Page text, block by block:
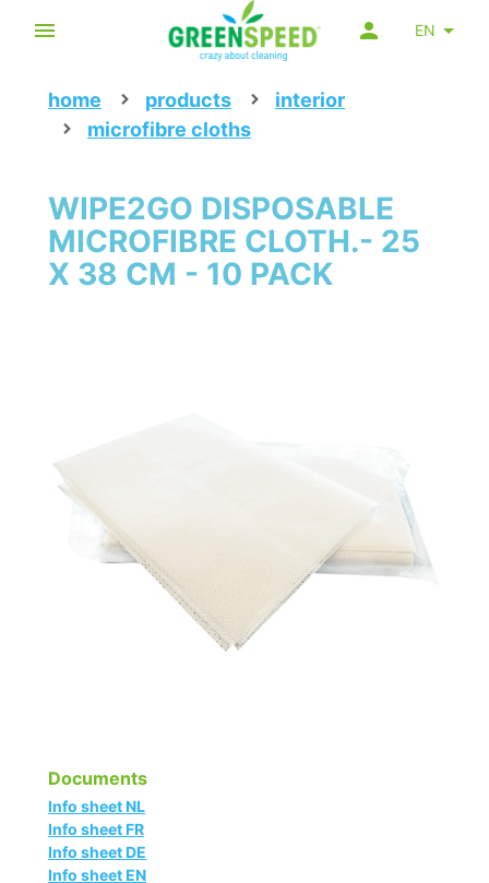
EN
home products
interior
microfibre cloths
WIPE2GO DISPOSABLE
MICROFIBRE CLOTH.- 25
X 38 CM - 10 PACK
Documents
Info sheet NL
Info sheet FR
Info sheet DE
Info sheet EN